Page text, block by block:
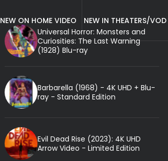
NEW ON HOME VIDEO
NEW IN THEATERS/VOD
Universal Horror: Monsters and
Curiosities: The Last Warning
(1928) Blu-ray
Barbarella (1968) - 4K UHD + Blu-
ray - Standard Edition
Evil Dead Rise (2023): 4K UHD
Arrow Video - Limited Edition